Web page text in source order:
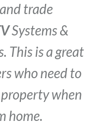
trade
Systems &
This is a great
who need to
property when
home.